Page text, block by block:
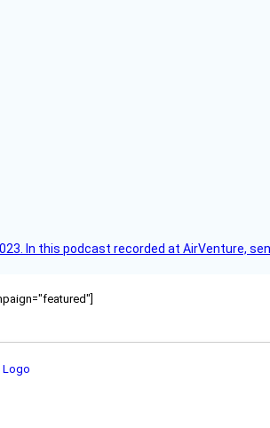
In this podcast recorded at AirVenture,